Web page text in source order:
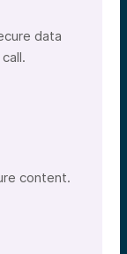
data
content.